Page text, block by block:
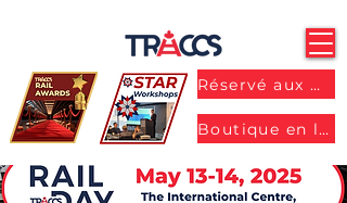
Réservé aux membres
Boutique en ligne